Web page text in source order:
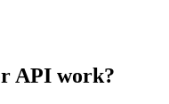
API work?